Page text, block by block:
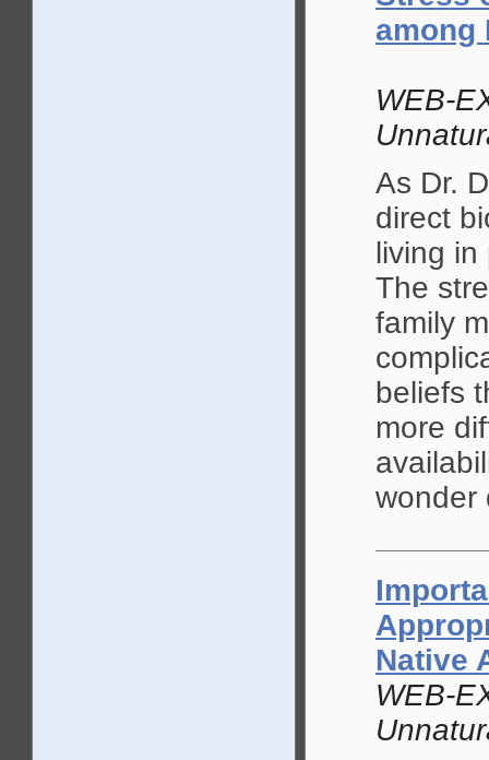
among
WEB-
As Dr.
direct
living in
The
family
beliefs
more
wonder
Native
WEB-